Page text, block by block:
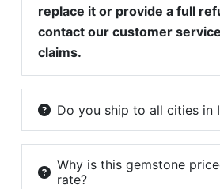
replace it or provide a full
contact our customer
claims.
Do you ship to all cities in
Why is this gemstone
rate?